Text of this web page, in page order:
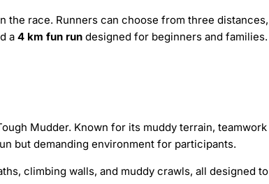
the race. Runners can choose from three distances,
a 4 km fun run designed for beginners and families.
Mudder. Known for its muddy terrain, teamwork
but demanding environment for participants.
climbing walls, and muddy crawls, all designed to